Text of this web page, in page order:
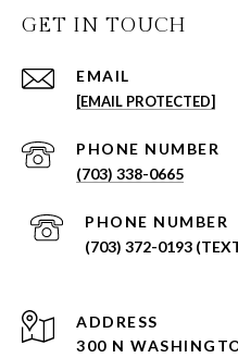
GET IN TOUCH
EMAIL
[EMAIL PROTECTED]
PHONE NUMBER
(703) 338-0665
PHONE NUMBER
(703) 372-0193
ADDRESS
300 N